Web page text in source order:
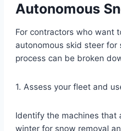
Autonomous
For contractors who want
autonomous skid steer for
process can be broken
1. Assess your fleet and
Identify the machines that
winter for snow removal